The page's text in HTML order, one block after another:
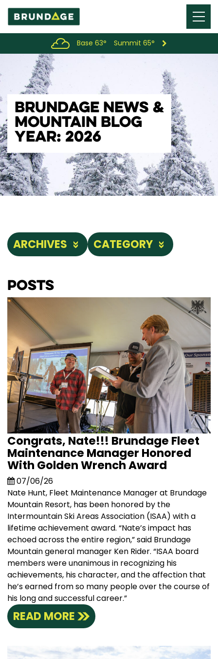
Menu
Toggle
Base 63° Summit 65°
BRUNDAGE NEWS &
MOUNTAIN BLOG
YEAR: 2026
ARCHIVES CATEGORY
Posts
Congrats, Nate!!! Brundage Fleet
Maintenance Manager Honored
With Golden Wrench Award
07/06/26
Nate Hunt, Fleet Maintenance Manager at Brundage
Mountain Resort, has been honored by the
Intermountain Ski Areas Association (ISAA) with a
lifetime achievement award. “Nate’s impact has
echoed across the entire region,” said Brundage
Mountain general manager Ken Rider. “ISAA board
members were unanimous in recognizing his
achievements, his character, and the affection that
he’s earned from so many people over the course of
his long and successful career.”
READ MORE